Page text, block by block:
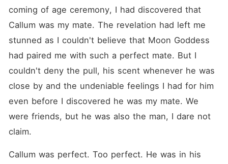
coming of age ceremony, I had discovered that
Callum was my mate. The revelation had left me
stunned as I couldn't believe that Moon Goddess
had paired me with such a perfect mate. But I
couldn't deny the pull, his scent whenever he was
close by and the undeniable feelings I had for him
even before I discovered he was my mate. We
were friends, but he was also the man, I dare not
claim.
Callum was perfect. Too perfect. He was in his